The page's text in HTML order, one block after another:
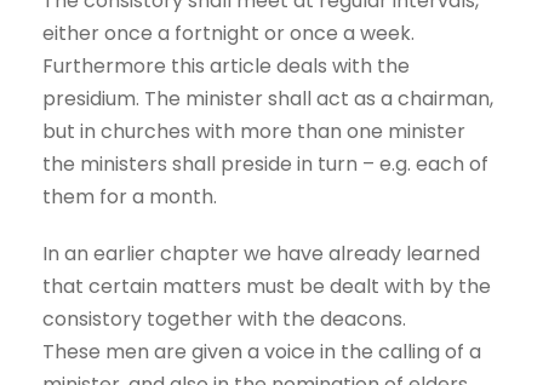
either once a fortnight or once a week.
Furthermore this article deals with the
presidium. The minister shall act as a chairman,
but in churches with more than one minister
the ministers shall preside in turn – e.g. each of
them for a month.
In an earlier chapter we have already learned
that certain matters must be dealt with by the
consistory together with the deacons.
These men are given a voice in the calling of a